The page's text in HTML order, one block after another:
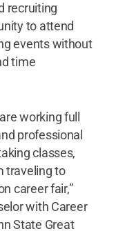
recruiting
to attend
events without
time
working full
professional
classes,
traveling to
career fair,”
with Career
State Great